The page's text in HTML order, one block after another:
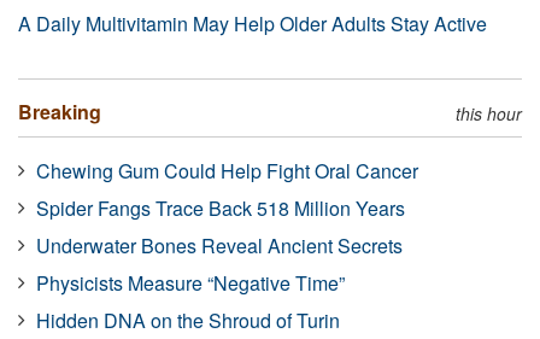
A Daily Multivitamin May Help Older Adults Stay Active
Breaking this hour
Chewing Gum Could Help Fight Oral Cancer
Spider Fangs Trace Back 518 Million Years
Underwater Bones Reveal Ancient Secrets
Physicists Measure “Negative Time”
Hidden DNA on the Shroud of Turin